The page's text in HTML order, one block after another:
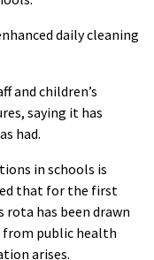
daily cleaning
and children’s
saying it has
had.
in schools is
that for the first
has been drawn
public health
arises.